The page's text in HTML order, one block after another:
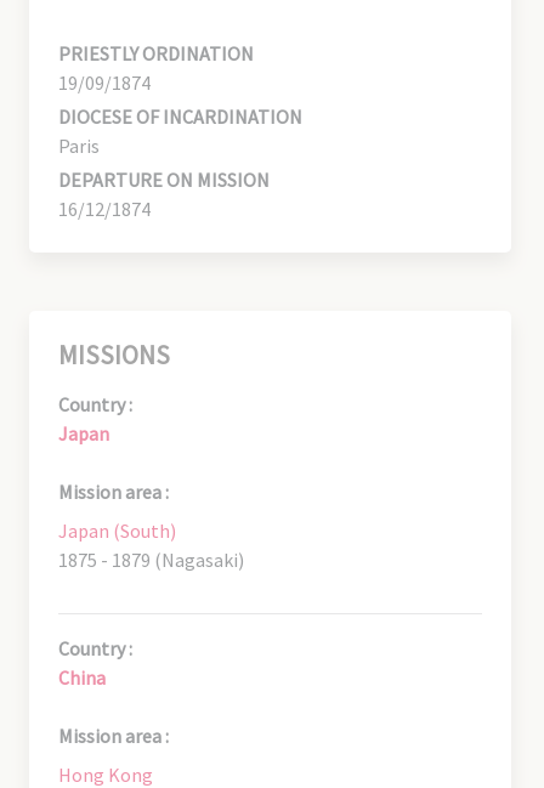
PRIESTLY ORDINATION
19/09/1874
DIOCESE OF INCARDINATION
Paris
DEPARTURE ON MISSION
16/12/1874
MISSIONS
Country :
Japan
Mission area :
Japan (South)
1875 - 1879 (Nagasaki)
Country :
China
Mission area :
Hong Kong